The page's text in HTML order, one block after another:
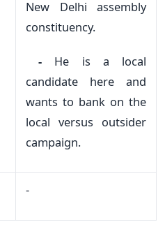
New Delhi assembly
constituency.
-He is a local
candidate here and
wants to bank on the
local versus outsider
campaign.
-